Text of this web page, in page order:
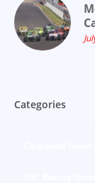
Categories